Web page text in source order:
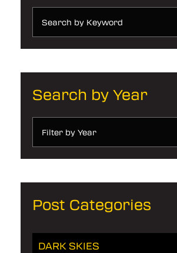
Search by Year
Filter by Year
Post Categories
DARK SKIES